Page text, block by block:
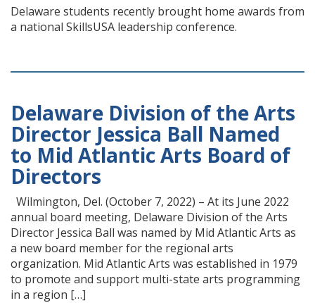
Delaware students recently brought home awards from
a national SkillsUSA leadership conference.
Delaware Division of the Arts
Director Jessica Ball Named
to Mid Atlantic Arts Board of
Directors
Wilmington, Del. (October 7, 2022) – At its June 2022
annual board meeting, Delaware Division of the Arts
Director Jessica Ball was named by Mid Atlantic Arts as
a new board member for the regional arts
organization. Mid Atlantic Arts was established in 1979
to promote and support multi-state arts programming
in a region […]